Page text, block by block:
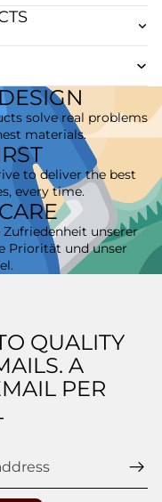
solve real problems
materials.
to deliver the best
every time.
unserer
Priorität und unser
QUALITY
A
PER